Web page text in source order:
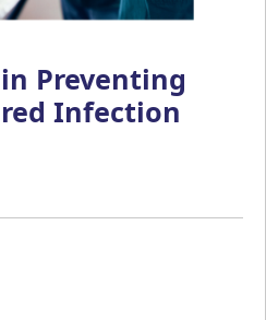
Preventing
Infection